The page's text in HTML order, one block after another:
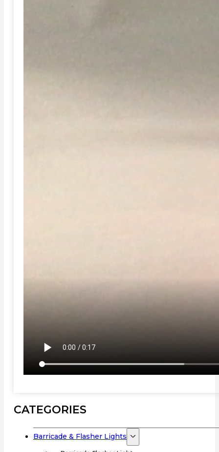
CATEGORIES
Barricade & Flasher Lights